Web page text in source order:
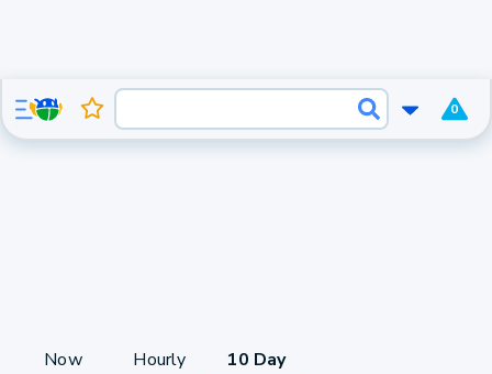
0
Now Hourly 10 Day